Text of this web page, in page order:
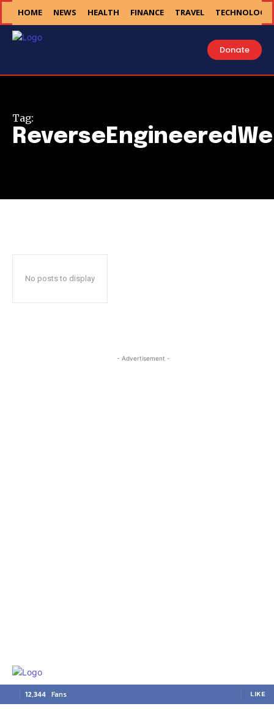
HOME NEWS HEALTH FINANCE TRAVEL TECHNOLOGY
Donate
Tag:
No posts to display
- Advertisement -
12,344 Fans LIKE